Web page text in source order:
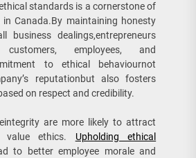
standards is a cornerstone of
Canada.By maintaining honesty
business dealings,entrepreneurs
employees, and
to ethical behaviournot
reputationbut also fosters
on respect and credibility.
are more likely to attract
value ethics. Upholding ethical
to better employee morale and